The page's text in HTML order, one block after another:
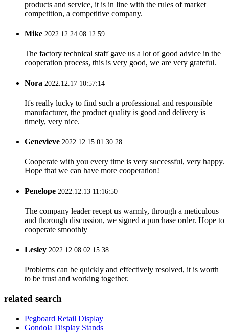
products and service, it is in line with the rules of market
competition, a competitive company.
Mike 2022.12.24 08:12:59
The factory technical staff gave us a lot of good advice in the
cooperation process, this is very good, we are very grateful.
Nora 2022.12.17 10:57:14
It's really lucky to find such a professional and responsible
manufacturer, the product quality is good and delivery is
timely, very nice.
Genevieve 2022.12.15 01:30:28
Cooperate with you every time is very successful, very happy.
Hope that we can have more cooperation!
Penelope 2022.12.13 11:16:50
The company leader recept us warmly, through a meticulous
and thorough discussion, we signed a purchase order. Hope to
cooperate smoothly
Lesley 2022.12.08 02:15:38
Problems can be quickly and effectively resolved, it is worth
to be trust and working together.
related search
Pegboard Retail Display
Gondola Display Stands